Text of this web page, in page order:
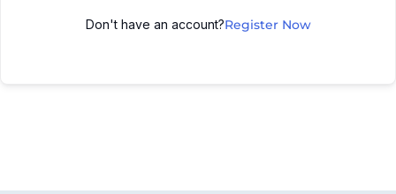
Don't have an account?Register Now